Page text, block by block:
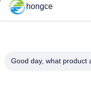
hongce
Good day, what product